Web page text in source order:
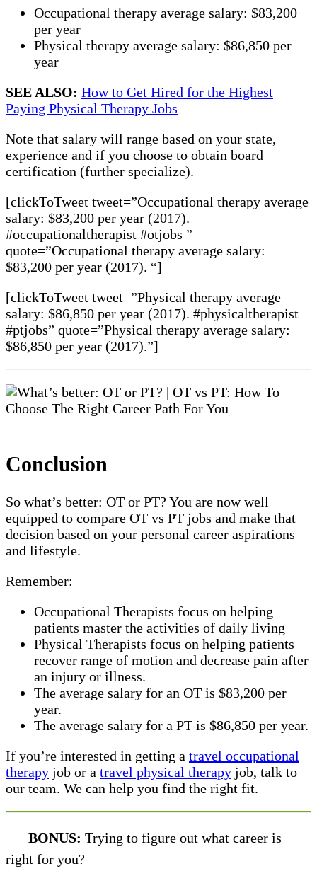
Occupational therapy average salary: $83,200
per year
Physical therapy average salary: $86,850 per
year
SEE ALSO: How to Get Hired for the Highest
Paying Physical Therapy Jobs
Note that salary will range based on your state,
experience and if you choose to obtain board
certification (further specialize).
[clickToTweet tweet=”Occupational therapy average
salary: $83,200 per year (2017).
#occupationaltherapist #otjobs ”
quote=”Occupational therapy average salary:
$83,200 per year (2017). “]
[clickToTweet tweet=”Physical therapy average
salary: $86,850 per year (2017). #physicaltherapist
#ptjobs” quote=”Physical therapy average salary:
$86,850 per year (2017).”]
Conclusion
So what’s better: OT or PT? You are now well
equipped to compare OT vs PT jobs and make that
decision based on your personal career aspirations
and lifestyle.
Remember:
Occupational Therapists focus on helping
patients master the activities of daily living
Physical Therapists focus on helping patients
recover range of motion and decrease pain after
an injury or illness.
The average salary for an OT is $83,200 per
year.
The average salary for a PT is $86,850 per year.
If you’re interested in getting a travel occupational
therapy job or a travel physical therapy job, talk to
our team. We can help you find the right fit.
BONUS: Trying to figure out what career is
right for you?